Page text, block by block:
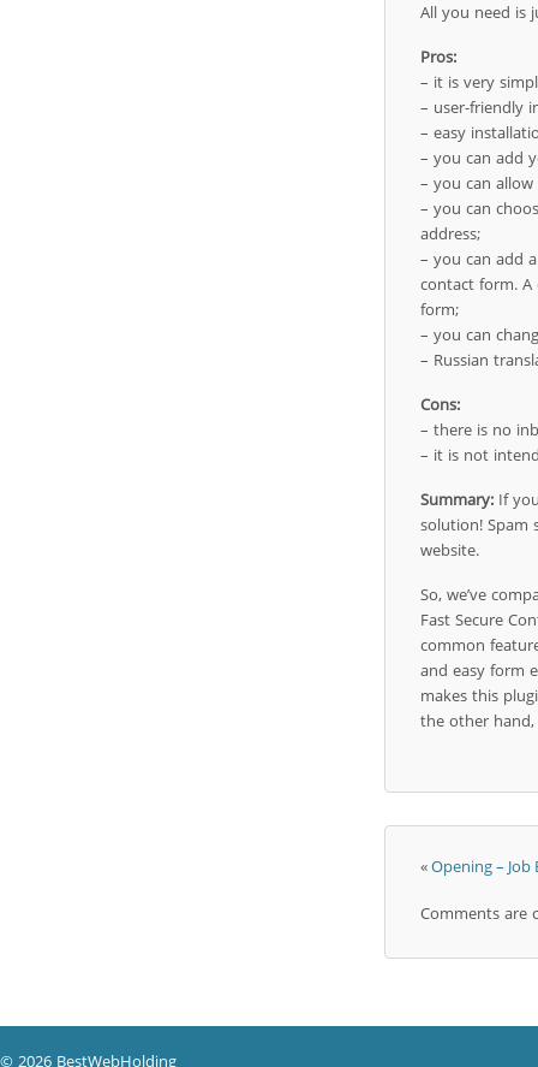
All you need is
Pros:
– it is very
– user-friendly
– easy
– you can add
– you can
– you can
address;
– you can add
contact form.
form;
– you can
– Russian
Cons:
– there is no
– it is not
Summary: If
solution! Spam
website.
So, we’ve
Fast Secure
common
and easy form
makes this
the other
«Opening – Job
Comments are
© 2026 BestWebHolding